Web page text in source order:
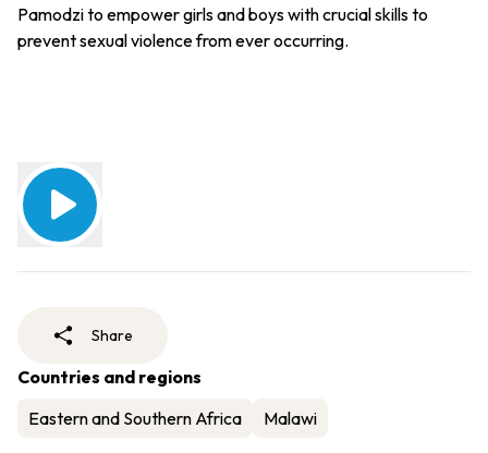
Pamodzi to empower girls and boys with crucial skills to
prevent sexual violence from ever occurring.
Share
Countries and regions
Eastern and Southern Africa
Malawi